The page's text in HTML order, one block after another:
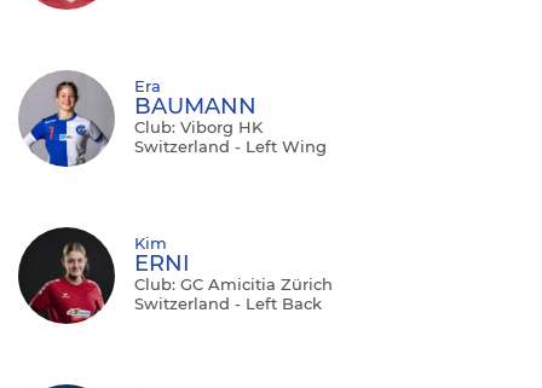
Era
BAUMANN
Club: Viborg HK
Switzerland - Left Wing
Kim
ERNI
Club: GC Amicitia Zürich
Switzerland - Left Back